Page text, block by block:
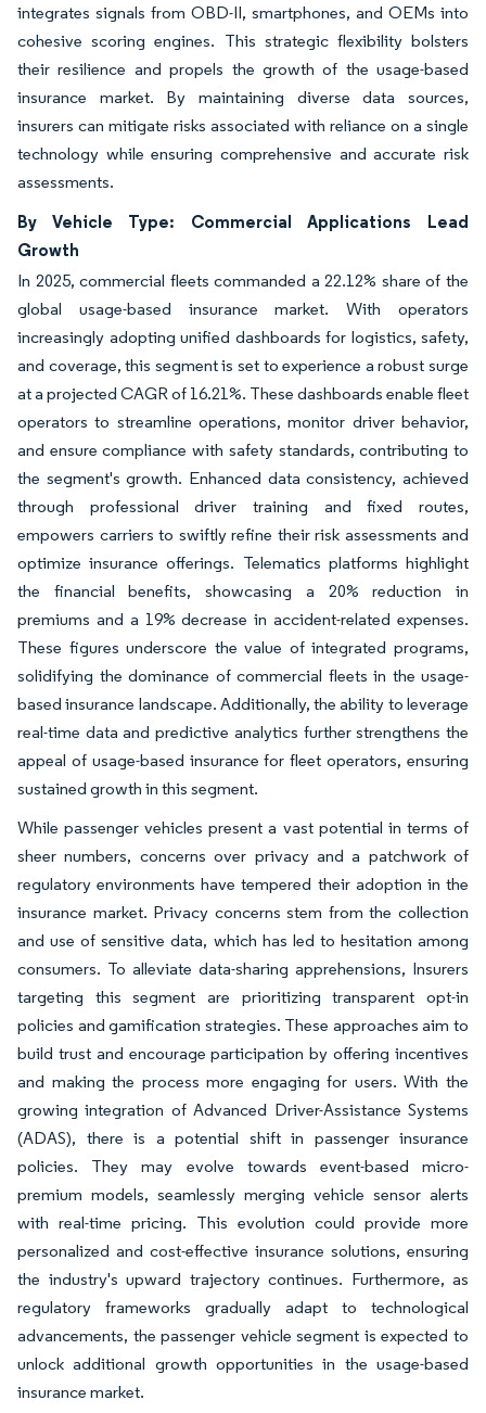
integrates signals from OBD-II, smartphones, and OEMs into
cohesive scoring engines. This strategic flexibility bolsters
their resilience and propels the growth of the usage-based
insurance market. By maintaining diverse data sources,
insurers can mitigate risks associated with reliance on a single
technology while ensuring comprehensive and accurate risk
assessments.
By Vehicle Type: Commercial Applications Lead
Growth
In 2025, commercial fleets commanded a 22.12% share of the
global usage-based insurance market. With operators
increasingly adopting unified dashboards for logistics, safety,
and coverage, this segment is set to experience a robust surge
at a projected CAGR of 16.21%. These dashboards enable fleet
operators to streamline operations, monitor driver behavior,
and ensure compliance with safety standards, contributing to
the segment's growth. Enhanced data consistency, achieved
through professional driver training and fixed routes,
empowers carriers to swiftly refine their risk assessments and
optimize insurance offerings. Telematics platforms highlight
the financial benefits, showcasing a 20% reduction in
premiums and a 19% decrease in accident-related expenses.
These figures underscore the value of integrated programs,
solidifying the dominance of commercial fleets in the usage-
based insurance landscape. Additionally, the ability to leverage
real-time data and predictive analytics further strengthens the
appeal of usage-based insurance for fleet operators, ensuring
sustained growth in this segment.
While passenger vehicles present a vast potential in terms of
sheer numbers, concerns over privacy and a patchwork of
regulatory environments have tempered their adoption in the
insurance market. Privacy concerns stem from the collection
and use of sensitive data, which has led to hesitation among
consumers. To alleviate data-sharing apprehensions, Insurers
targeting this segment are prioritizing transparent opt-in
policies and gamification strategies. These approaches aim to
build trust and encourage participation by offering incentives
and making the process more engaging for users. With the
growing integration of Advanced Driver-Assistance Systems
(ADAS), there is a potential shift in passenger insurance
policies. They may evolve towards event-based micro-
premium models, seamlessly merging vehicle sensor alerts
with real-time pricing. This evolution could provide more
personalized and cost-effective insurance solutions, ensuring
the industry's upward trajectory continues. Furthermore, as
regulatory frameworks gradually adapt to technological
advancements, the passenger vehicle segment is expected to
unlock additional growth opportunities in the usage-based
insurance market.